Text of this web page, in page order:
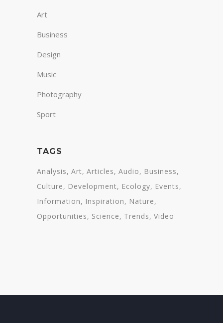
Art
Business
Design
Music
Photography
Sport
TAGS
Analysis Art Articles Audio
Business
Culture
Development Ecology
Events
Information
Inspiration
Nature
Opportunities
Science Trends Video